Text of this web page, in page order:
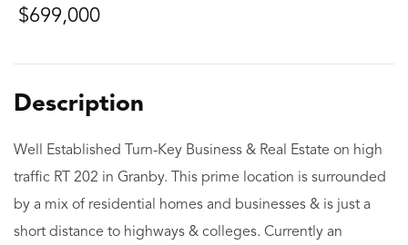
$699,000
Well Established Turn-Key Business & Real Estate on high
traffic RT 202 in Granby. This prime location is surrounded
by a mix of residential homes and businesses & is just a
short distance to highways & colleges. Currently an